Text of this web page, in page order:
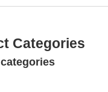
Categories